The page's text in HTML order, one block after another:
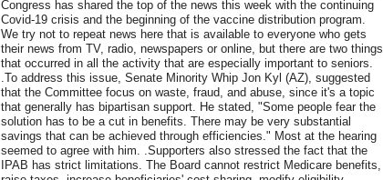
Congress has shared the top of the news this week with the continuing
Covid-19 crisis and the beginning of the vaccine distribution program.
We try not to repeat news here that is available to everyone who gets
their news from TV, radio, newspapers or online, but there are two things
that occurred in all the activity that are especially important to seniors.
.To address this issue, Senate Minority Whip Jon Kyl (AZ), suggested
that the Committee focus on waste, fraud, and abuse, since it's a topic
that generally has bipartisan support. He stated, "Some people fear the
solution has to be a cut in benefits. There may be very substantial
savings that can be achieved through efficiencies." Most at the hearing
seemed to agree with him. .Supporters also stressed the fact that the
IPAB has strict limitations. The Board cannot restrict Medicare benefits,